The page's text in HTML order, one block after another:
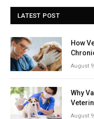
LATEST POST
How
August
Why
August